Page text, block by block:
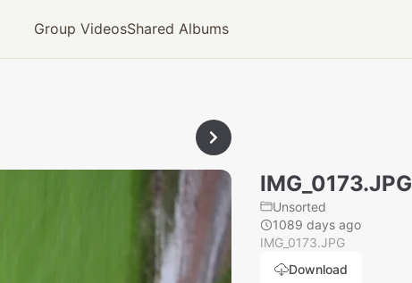
Group VideosShared Albums
IMG_0173.JPG
Unsorted
1089 days ago
IMG_0173.JPG
Download